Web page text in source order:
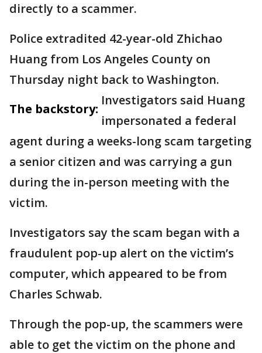
directly to a scammer.
Police extradited 42-year-old Zhichao
Huang from Los Angeles County on
Thursday night back to Washington.
The backstory:
Investigators said Huang
impersonated a federal
agent during a weeks-long scam targeting
a senior citizen and was carrying a gun
during the in-person meeting with the
victim.
Investigators say the scam began with a
fraudulent pop-up alert on the victim’s
computer, which appeared to be from
Charles Schwab.
Through the pop-up, the scammers were
able to get the victim on the phone and